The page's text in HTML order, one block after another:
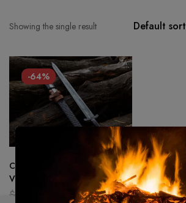
Showing the single result Default
-64%
Custom made Hand Forged –
Viking sword 1075 Steel Battle
Ready Medieval sword GK
$ 90.00